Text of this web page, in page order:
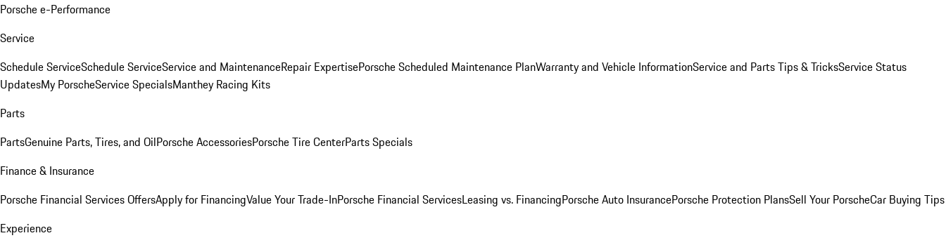
Porsche e-Performance
Service
Schedule ServiceSchedule ServiceService and MaintenanceRepair ExpertisePorsche Scheduled Maintenance PlanWarranty and Vehicle InformationService and Parts Tips & TricksService Status
UpdatesMy PorscheService SpecialsManthey Racing Kits
Parts
PartsGenuine Parts, Tires, and OilPorsche AccessoriesPorsche Tire CenterParts Specials
Finance & Insurance
Porsche Financial Services OffersApply for FinancingValue Your Trade-InPorsche Financial ServicesLeasing vs. FinancingPorsche Auto InsurancePorsche Protection PlansSell Your PorscheCar Buying Tips
Experience